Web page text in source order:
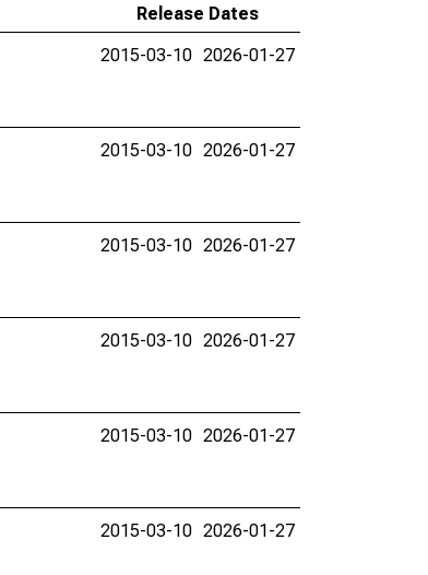
Release Dates
2015-03-10 2026-01-27
2015-03-10 2026-01-27
2015-03-10 2026-01-27
2015-03-10 2026-01-27
2015-03-10 2026-01-27
2015-03-10 2026-01-27